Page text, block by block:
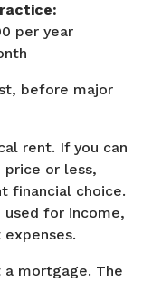
per year
before major
rent. If you can
or less,
financial choice.
for income,
mortgage. The